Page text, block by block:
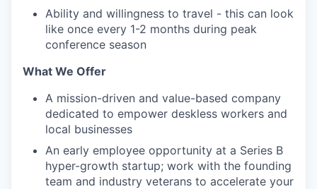
Ability and willingness to travel - this can look
like once every 1-2 months during peak
conference season
What We Offer
A mission-driven and value-based company
dedicated to empower deskless workers and
local businesses
An early employee opportunity at a Series B
hyper-growth startup; work with the founding
team and industry veterans to accelerate your